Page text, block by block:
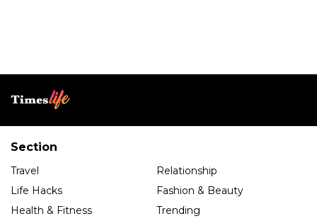
Section
Travel
Relationship
Life Hacks
Fashion & Beauty
Health & Fitness
Trending